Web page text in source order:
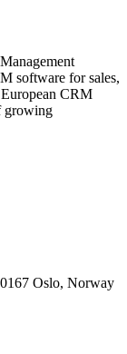
software for sales,
CRM
growing
Oslo, Norway